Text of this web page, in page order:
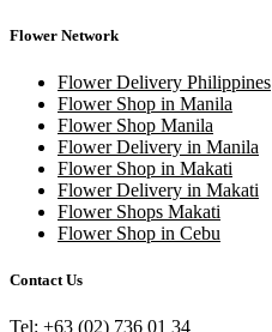
Flower Network
Flower Delivery Philippines
Flower Shop in Manila
Flower Shop Manila
Flower Delivery in Manila
Flower Shop in Makati
Flower Delivery in Makati
Flower Shops Makati
Flower Shop in Cebu
Contact Us
Tel: +63 (02) 736 01 34